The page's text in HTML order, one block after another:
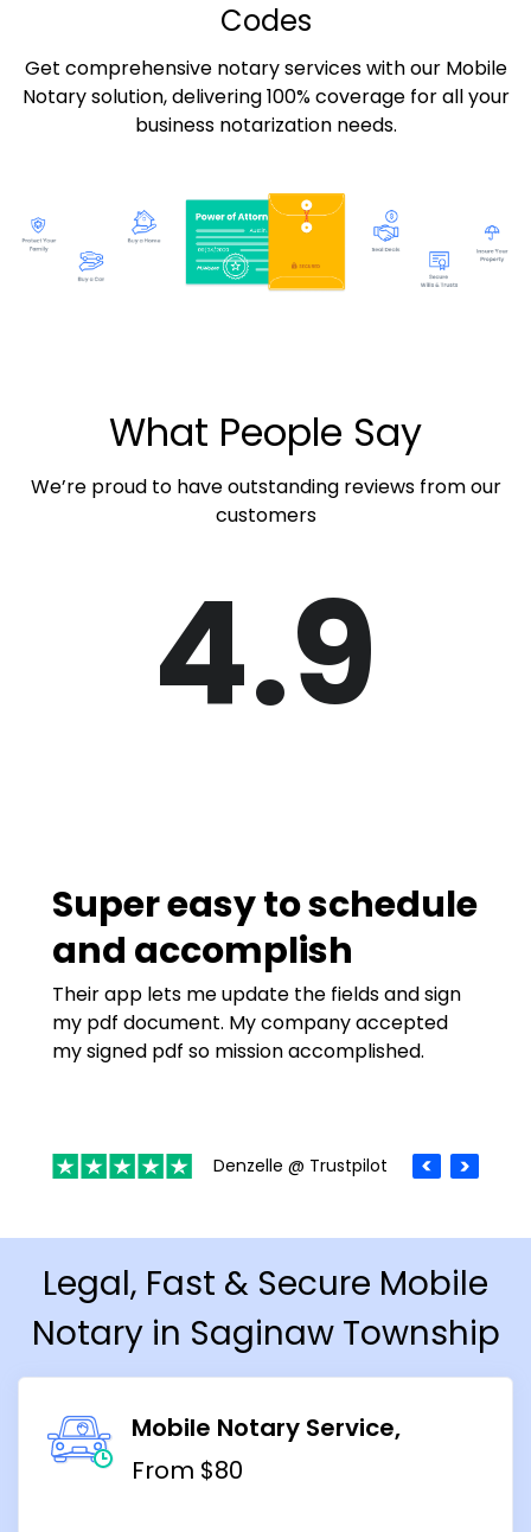
Codes
Get comprehensive notary services with our Mobile
Notary solution, delivering 100% coverage for all your
business notarization needs.
What People Say
We’re proud to have outstanding reviews from our
customers
4.9
Super easy to schedule
and accomplish
Their app lets me update the fields and sign
my pdf document. My company accepted
my signed pdf so mission accomplished.
Denzelle @ Trustpilot
Legal, Fast & Secure Mobile
Notary in Saginaw Township
Mobile Notary Service
From $80